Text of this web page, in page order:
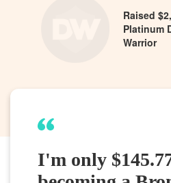
Raised
Platinum
Warrior
I'm only